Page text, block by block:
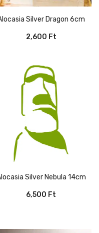
Alocasia Silver Dragon 6cm
2,600 Ft
Alocasia Silver Nebula 14cm
6,500 Ft